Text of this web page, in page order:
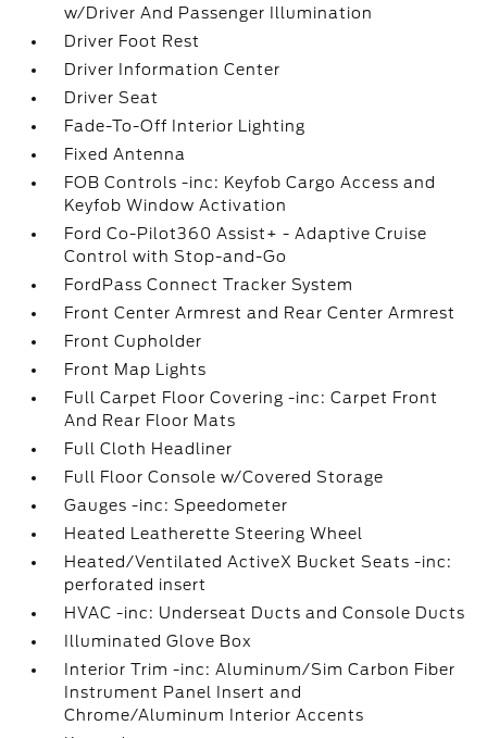
w/Driver And Passenger Illumination
Driver Foot Rest
Driver Information Center
Driver Seat
Fade-To-Off Interior Lighting
Fixed Antenna
FOB Controls -inc: Keyfob Cargo Access and
Keyfob Window Activation
Ford Co-Pilot360 Assist+ - Adaptive Cruise
Control with Stop-and-Go
FordPass Connect Tracker System
Front Center Armrest and Rear Center Armrest
Front Cupholder
Front Map Lights
Full Carpet Floor Covering -inc: Carpet Front
And Rear Floor Mats
Full Cloth Headliner
Full Floor Console w/Covered Storage
Gauges -inc: Speedometer
Heated Leatherette Steering Wheel
Heated/Ventilated ActiveX Bucket Seats -inc:
perforated insert
HVAC -inc: Underseat Ducts and Console Ducts
Illuminated Glove Box
Interior Trim -inc: Aluminum/Sim Carbon Fiber
Instrument Panel Insert and
Chrome/Aluminum Interior Accents